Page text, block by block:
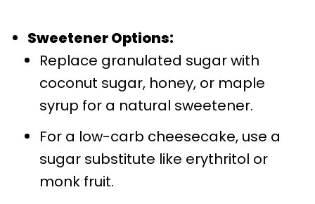
Sweetener Options:
Replace granulated sugar with
coconut sugar, honey, or maple
syrup for a natural sweetener.
For a low-carb cheesecake, use a
sugar substitute like erythritol or
monk fruit.